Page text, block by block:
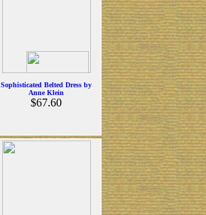
Sophisticated Belted Dress by
Anne Klein
$67.60